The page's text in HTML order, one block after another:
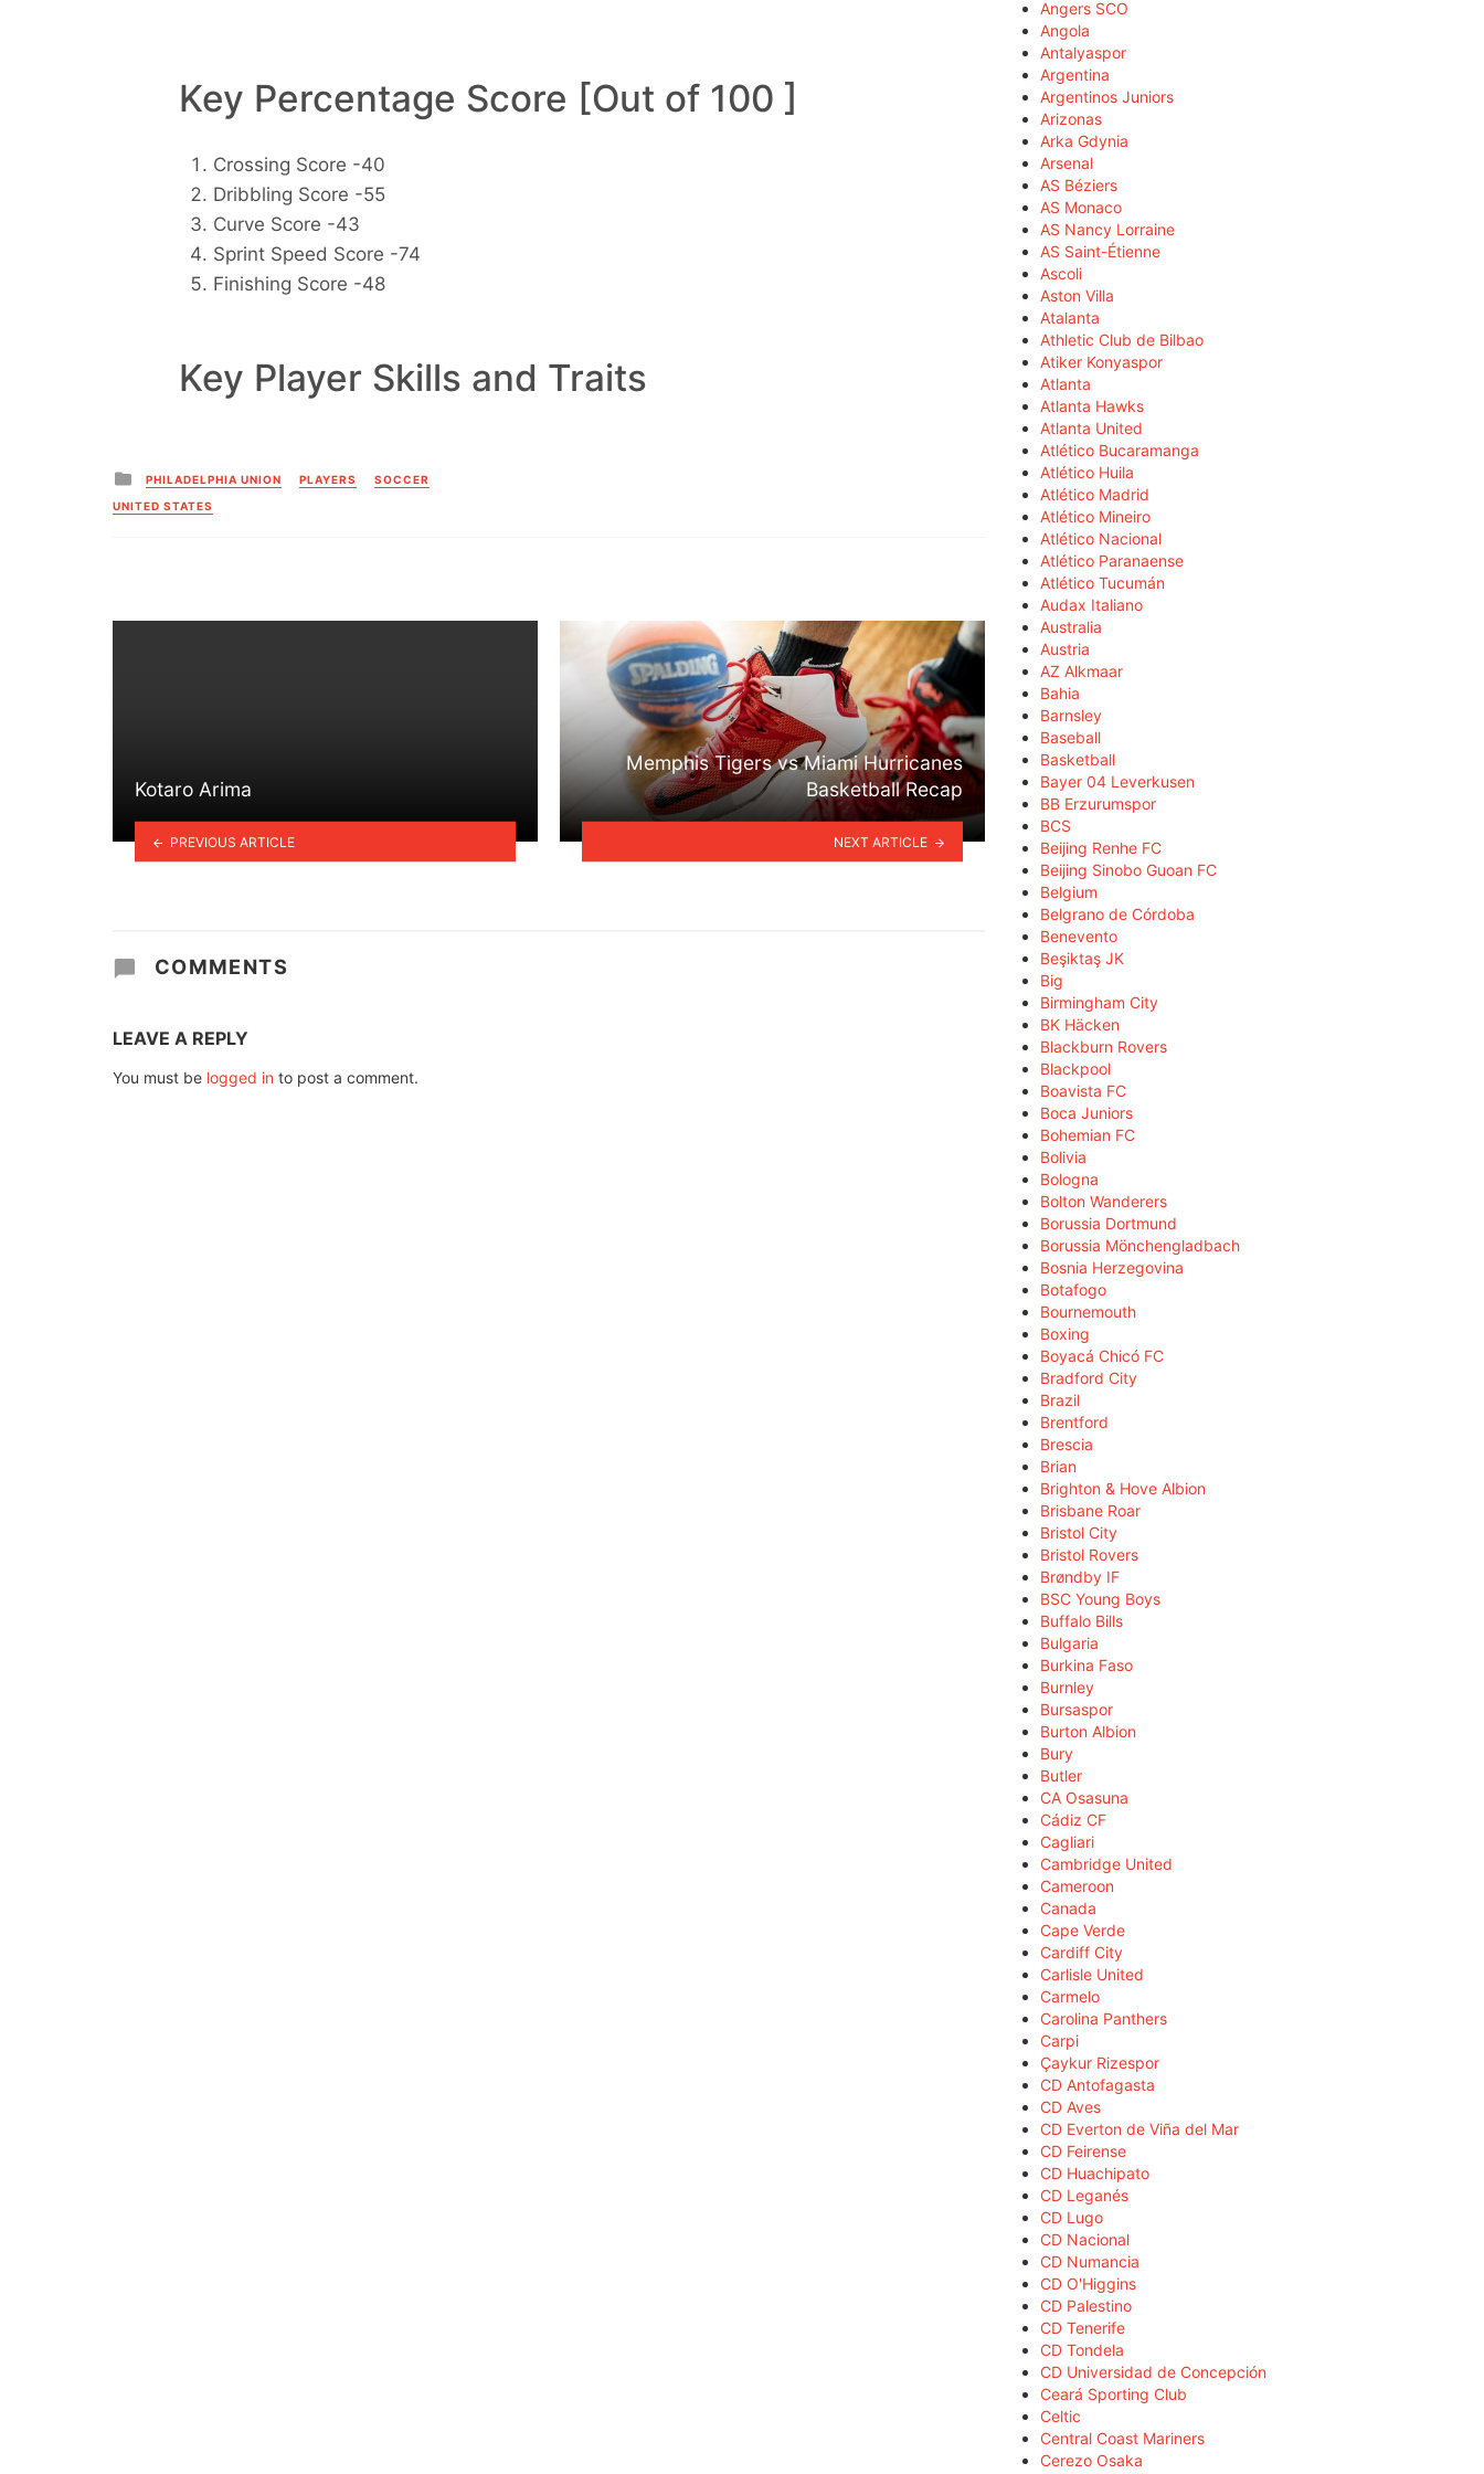
Key Percentage Score [Out of 100 ]
Crossing Score -40
Dribbling Score -55
Curve Score -43
Sprint Speed Score -74
Finishing Score -48
Key Player Skills and Traits
Posted
in
PHILADELPHIA UNION PLAYERS SOCCER
UNITED STATES
Kotaro Arima
PREVIOUS ARTICLE
Memphis Tigers vs Miami Hurricanes
Basketball Recap
NEXT ARTICLE
COMMENTS
LEAVE A REPLY
You must be logged in to post a comment.
Angers SCO
Angola
Antalyaspor
Argentina
Argentinos Juniors
Arizonas
Arka Gdynia
Arsenal
AS Béziers
AS Monaco
AS Nancy Lorraine
AS Saint-Étienne
Ascoli
Aston Villa
Atalanta
Athletic Club de Bilbao
Atiker Konyaspor
Atlanta
Atlanta Hawks
Atlanta United
Atlético Bucaramanga
Atlético Huila
Atlético Madrid
Atlético Mineiro
Atlético Nacional
Atlético Paranaense
Atlético Tucumán
Audax Italiano
Australia
Austria
AZ Alkmaar
Bahia
Barnsley
Baseball
Basketball
Bayer 04 Leverkusen
BB Erzurumspor
BCS
Beijing Renhe FC
Beijing Sinobo Guoan FC
Belgium
Belgrano de Córdoba
Benevento
Beşiktaş JK
Big
Birmingham City
BK Häcken
Blackburn Rovers
Blackpool
Boavista FC
Boca Juniors
Bohemian FC
Bolivia
Bologna
Bolton Wanderers
Borussia Dortmund
Borussia Mönchengladbach
Bosnia Herzegovina
Botafogo
Bournemouth
Boxing
Boyacá Chicó FC
Bradford City
Brazil
Brentford
Brescia
Brian
Brighton & Hove Albion
Brisbane Roar
Bristol City
Bristol Rovers
Brøndby IF
BSC Young Boys
Buffalo Bills
Bulgaria
Burkina Faso
Burnley
Bursaspor
Burton Albion
Bury
Butler
CA Osasuna
Cádiz CF
Cagliari
Cambridge United
Cameroon
Canada
Cape Verde
Cardiff City
Carlisle United
Carmelo
Carolina Panthers
Carpi
Çaykur Rizespor
CD Antofagasta
CD Aves
CD Everton de Viña del Mar
CD Feirense
CD Huachipato
CD Leganés
CD Lugo
CD Nacional
CD Numancia
CD O'Higgins
CD Palestino
CD Tenerife
CD Tondela
CD Universidad de Concepción
Ceará Sporting Club
Celtic
Central Coast Mariners
Cerezo Osaka